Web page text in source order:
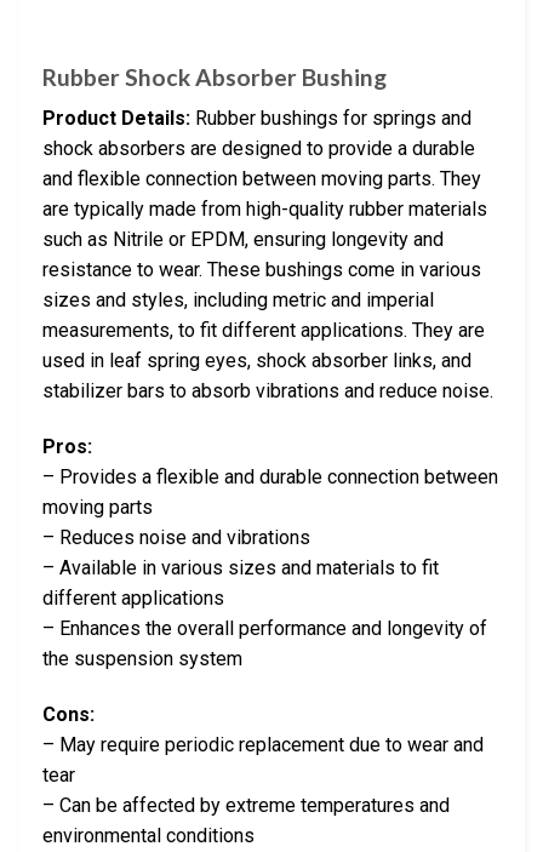
Rubber Shock Absorber Bushing
Product Details: Rubber bushings for springs and
shock absorbers are designed to provide a durable
and flexible connection between moving parts. They
are typically made from high-quality rubber materials
such as Nitrile or EPDM, ensuring longevity and
resistance to wear. These bushings come in various
sizes and styles, including metric and imperial
measurements, to fit different applications. They are
used in leaf spring eyes, shock absorber links, and
stabilizer bars to absorb vibrations and reduce noise.
Pros:
– Provides a flexible and durable connection between
moving parts
– Reduces noise and vibrations
– Available in various sizes and materials to fit
different applications
– Enhances the overall performance and longevity of
the suspension system
Cons:
– May require periodic replacement due to wear and
tear
– Can be affected by extreme temperatures and
environmental conditions